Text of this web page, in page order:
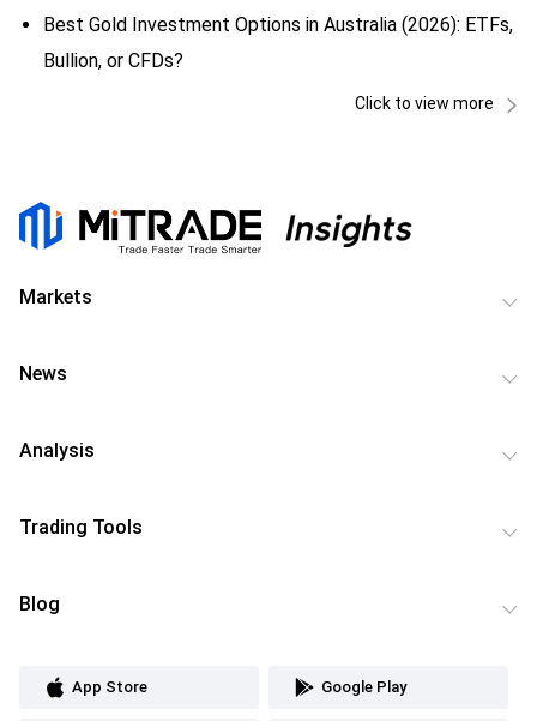
Best Gold Investment Options in Australia (2026): ETFs,
Bullion, or CFDs?
Click to view more
Markets
News
Analysis
Trading Tools
Blog
App Store Google Play